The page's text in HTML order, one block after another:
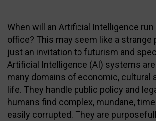
When will an Artificial Intelligence
office? This may seem like a strange
just an invitation to futurism and
Artificial Intelligence (AI) systems
many domains of economic, cultural
life. They handle public policy and
humans find complex, mundane,
easily corrupted. They are